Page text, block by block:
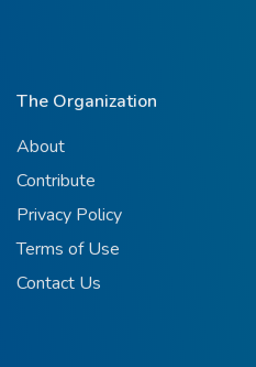
The Organization
About
Contribute
Privacy Policy
Terms of Use
Contact Us